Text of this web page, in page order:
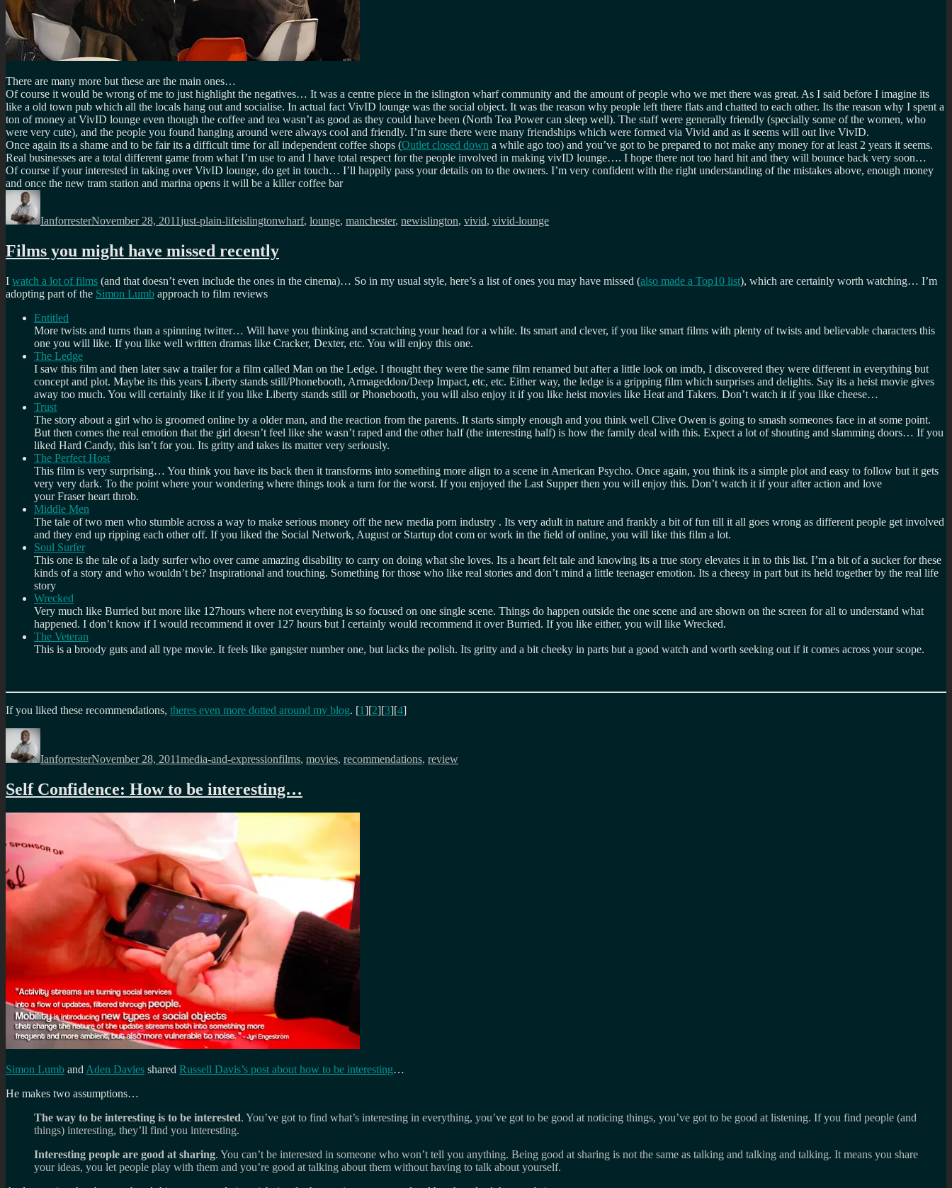
There are many more but these are the main ones…
Of course it would be wrong of me to just highlight the negatives… It was a centre piece in the islington wharf community and the amount of people who we met there was great. As I said before I imagine its
like a old town pub which all the locals hang out and socialise. In actual fact VivID lounge was the social object. It was the reason why people left there flats and chatted to each other. Its the reason why I spent a
ton of money at VivID lounge even though the coffee and tea wasn’t as good as they could have been (North Tea Power can sleep well). The staff were generally friendly (specially some of the women, who
were very cute), and the people you found hanging around were always cool and friendly. I’m sure there were many friendships which were formed via Vivid and as it seems will out live VivID.
Once again its a shame and to be fair its a difficult time for all independent coffee shops (Outlet closed down a while ago too) and you’ve got to be prepared to not make any money for at least 2 years it seems.
Real businesses are a total different game from what I’m use to and I have total respect for the people involved in making vivID lounge…. I hope there not too hard hit and they will bounce back very soon…
Of course if your interested in taking over VivID lounge, do get in touch… I’ll happily pass your details on to the owners. I’m very confident with the right understanding of the mistakes above, enough money
and once the new tram station and marina opens it will be a killer coffee bar
Author
IanforresterNovember 28, 2011just-plain-lifeislingtonwharf, lounge, manchester, newislington, vivid, vivid-lounge
Films you might have missed recently
I watch a lot of films (and that doesn’t even include the ones in the cinema)… So in my usual style, here’s a list of ones you may have missed (also made a Top10 list), which are certainly worth watching… I’m
adopting part of the Simon Lumb approach to film reviews
Entitled
More twists and turns than a spinning twitter… Will have you thinking and scratching your head for a while. Its smart and clever, if you like smart films with plenty of twists and believable characters this
one you will like. If you like well written dramas like Cracker, Dexter, etc. You will enjoy this one.
The Ledge
I saw this film and then later saw a trailer for a film called Man on the Ledge. I thought they were the same film renamed but after a little look on imdb, I discovered they were different in everything but
concept and plot. Maybe its this years Liberty stands still/Phonebooth, Armageddon/Deep Impact, etc, etc. Either way, the ledge is a gripping film which surprises and delights. Say its a heist movie gives
away too much. You will certainly like it if you like Liberty stands still or Phonebooth, you will also enjoy it if you like heist movies like Heat and Takers. Don’t watch it if you like cheese…
Trust
The story about a girl who is groomed online by a older man, and the reaction from the parents. It starts simply enough and you think well Clive Owen is going to smash someones face in at some point.
But then comes the real emotion that the girl doesn’t feel like she wasn’t raped and the other half (the interesting half) is how the family deal with this. Expect a lot of shouting and slamming doors… If you
liked Hard Candy, this isn’t for you. Its gritty and takes its matter very seriously.
The Perfect Host
This film is very surprising… You think you have its back then it transforms into something more align to a scene in American Psycho. Once again, you think its a simple plot and easy to follow but it gets
very very dark. To the point where your wondering where things took a turn for the worst. If you enjoyed the Last Supper then you will enjoy this. Don’t watch it if your after action and love
your Fraser heart throb.
Middle Men
The tale of two men who stumble across a way to make serious money off the new media porn industry . Its very adult in nature and frankly a bit of fun till it all goes wrong as different people get involved
and they end up ripping each other off. If you liked the Social Network, August or Startup dot com or work in the field of online, you will like this film a lot.
Soul Surfer
This one is the tale of a lady surfer who over came amazing disability to carry on doing what she loves. Its a heart felt tale and knowing its a true story elevates it in to this list. I’m a bit of a sucker for these
kinds of a story and who wouldn’t be? Inspirational and touching. Something for those who like real stories and don’t mind a little teenager emotion. Its a cheesy in part but its held together by the real life
story
Wrecked
Very much like Burried but more like 127hours where not everything is so focused on one single scene. Things do happen outside the one scene and are shown on the screen for all to understand what
happened. I don’t know if I would recommend it over 127 hours but I certainly would recommend it over Burried. If you like either, you will like Wrecked.
The Veteran
This is a broody guts and all type movie. It feels like gangster number one, but lacks the polish. Its gritty and a bit cheeky in parts but a good watch and worth seeking out if it comes across your scope.
If you liked these recommendations, theres even more dotted around my blog. [1][2][3][4]
Author
IanforresterNovember 28, 2011media-and-expressionfilms, movies, recommendations, review
Self Confidence: How to be interesting…
Simon Lumb andAden Davies shared Russell Davis’s post about how to be interesting…
He makes two assumptions…
The way to be interesting is to be interested. You’ve got to find what’s interesting in everything, you’ve got to be good at noticing things, you’ve got to be good at listening. If you find people (and
things) interesting, they’ll find you interesting.
Interesting people are good at sharing. You can’t be interested in someone who won’t tell you anything. Being good at sharing is not the same as talking and talking and talking. It means you share
your ideas, you let people play with them and you’re good at talking about them without having to talk about yourself.